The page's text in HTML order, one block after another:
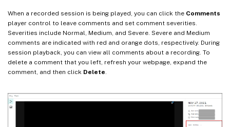
When a recorded session is being played, you can click the Comments
player control to leave comments and set comment severities.
Severities include Normal, Medium, and Severe. Severe and Medium
comments are indicated with red and orange dots, respectively. During
session playback, you can view all comments about a recording. To
delete a comment that you left, refresh your webpage, expand the
comment, and then click Delete